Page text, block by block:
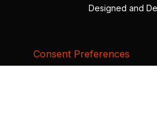
Designed and
Consent Preferences